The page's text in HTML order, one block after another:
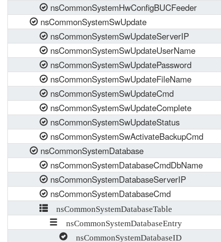
nsCommonSystemHwConfigBUCFeeder
nsCommonSystemSwUpdate
nsCommonSystemSwUpdateServerIP
nsCommonSystemSwUpdateUserName
nsCommonSystemSwUpdatePassword
nsCommonSystemSwUpdateFileName
nsCommonSystemSwUpdateCmd
nsCommonSystemSwUpdateComplete
nsCommonSystemSwUpdateStatus
nsCommonSystemSwActivateBackupCmd
nsCommonSystemDatabase
nsCommonSystemDatabaseCmdDbName
nsCommonSystemDatabaseServerIP
nsCommonSystemDatabaseCmd
nsCommonSystemDatabaseTable
nsCommonSystemDatabaseEntry
nsCommonSystemDatabaseID